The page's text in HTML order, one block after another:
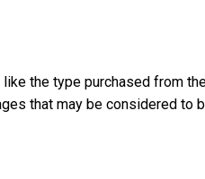
the type purchased from
that may be considered to